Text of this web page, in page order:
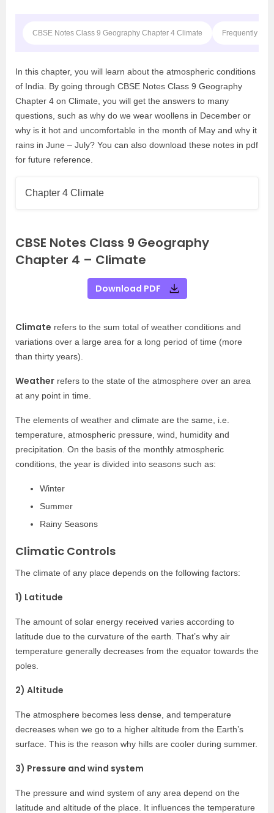
CBSE Notes Class 9 Geography Chapter 4 Climate Frequently
In this chapter, you will learn about the atmospheric conditions
of India. By going through CBSE Notes Class 9 Geography
Chapter 4 on Climate, you will get the answers to many
questions, such as why do we wear woollens in December or
why is it hot and uncomfortable in the month of May and why it
rains in June – July? You can also download these notes in pdf
for future reference.
Chapter 4 Climate
CBSE Notes Class 9 Geography
Chapter 4 – Climate
Download PDF
Climate refers to the sum total of weather conditions and
variations over a large area for a long period of time (more
than thirty years).
Weather refers to the state of the atmosphere over an area
at any point in time.
The elements of weather and climate are the same, i.e.
temperature, atmospheric pressure, wind, humidity and
precipitation. On the basis of the monthly atmospheric
conditions, the year is divided into seasons such as:
Winter
Summer
Rainy Seasons
Climatic Controls
The climate of any place depends on the following factors:
1) Latitude
The amount of solar energy received varies according to
latitude due to the curvature of the earth. That’s why air
temperature generally decreases from the equator towards the
poles.
2) Altitude
The atmosphere becomes less dense, and temperature
decreases when we go to a higher altitude from the Earth’s
surface. This is the reason why hills are cooler during summer.
3) Pressure and wind system
The pressure and wind system of any area depend on the
latitude and altitude of the place. It influences the temperature